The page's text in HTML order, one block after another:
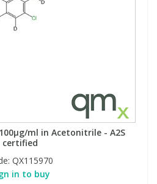
ml in Acetonitrile - A2S
certified
QX115970
in to buy